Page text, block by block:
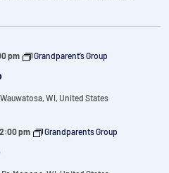
pm Grandparent’s Group
Wauwatosa, WI, United States
pm Grandparents Group